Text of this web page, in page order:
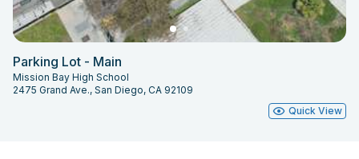
Parking Lot - Main
Mission Bay High School
2475 Grand Ave., San Diego, CA 92109
Quick View